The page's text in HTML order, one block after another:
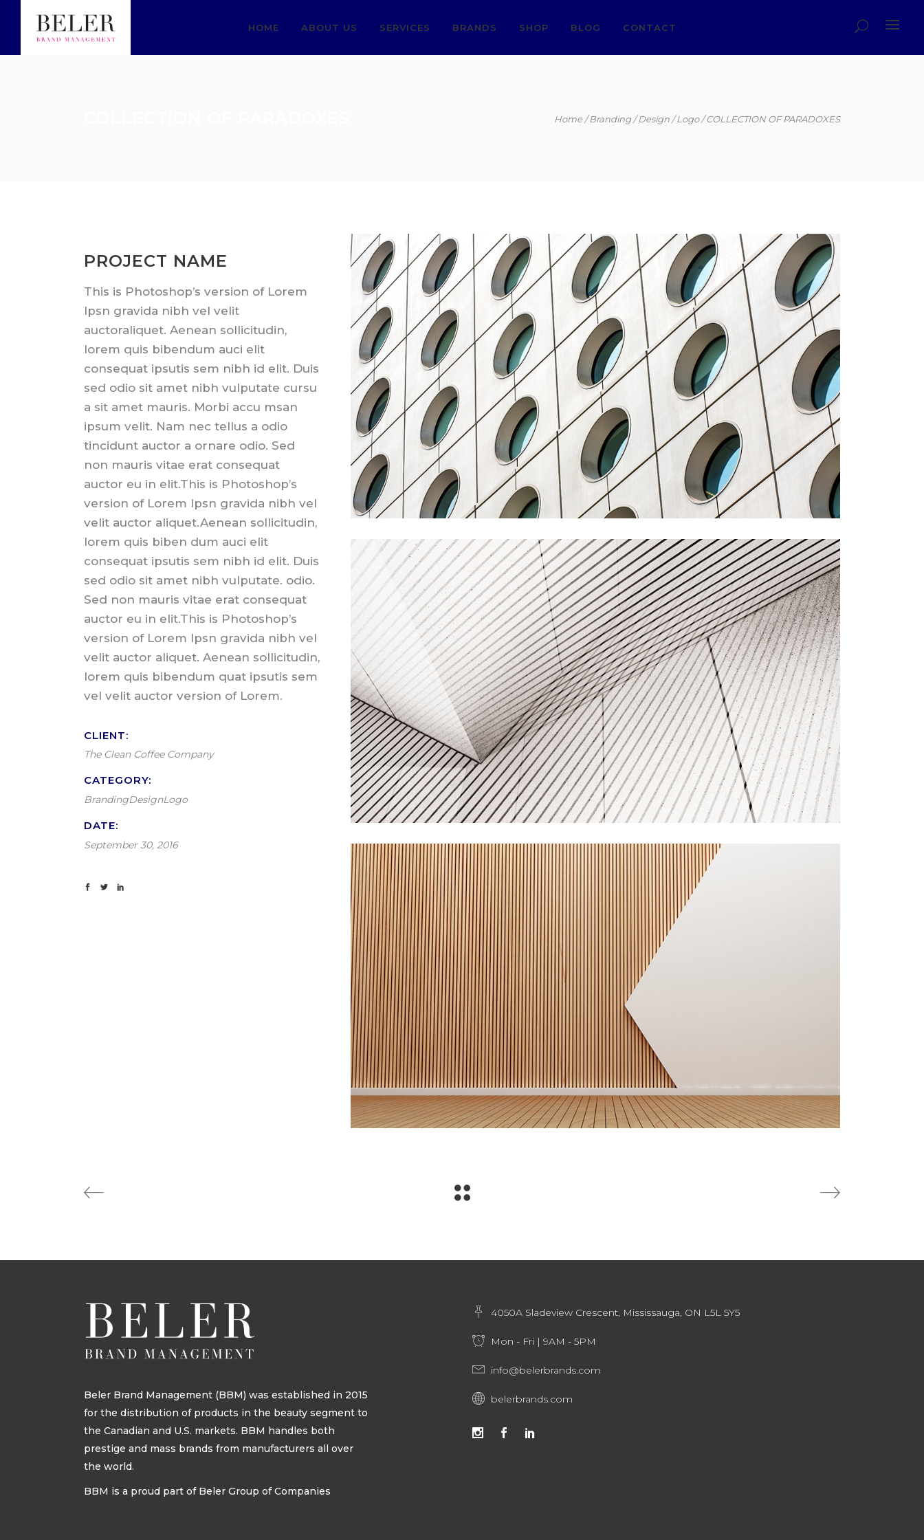
HOME ABOUT US SERVICES BRANDS SHOP BLOG CONTACT
Home Branding Design Logo COLLECTION OF PARADOXES
PROJECT NAME
This is Photoshop’s version of Lorem
Ipsn gravida nibh vel velit
auctoraliquet. Aenean sollicitudin,
lorem quis bibendum auci elit
consequat ipsutis sem nibh id elit. Duis
sed odio sit amet nibh vulputate cursu
a sit amet mauris. Morbi accu msan
ipsum velit. Nam nec tellus a odio
tincidunt auctor a ornare odio. Sed
non mauris vitae erat consequat
auctor eu in elit.This is Photoshop’s
version of Lorem Ipsn gravida nibh vel
velit auctor aliquet.Aenean sollicitudin,
lorem quis biben dum auci elit
consequat ipsutis sem nibh id elit. Duis
sed odio sit amet nibh vulputate. odio.
Sed non mauris vitae erat consequat
auctor eu in elit.This is Photoshop’s
version of Lorem Ipsn gravida nibh vel
velit auctor aliquet. Aenean sollicitudin,
lorem quis bibendum quat ipsutis sem
vel velit auctor version of Lorem.
CLIENT:
The Clean Coffee Company
CATEGORY:
BrandingDesignLogo
DATE:
September 30, 2016
Beler Brand Management (BBM) was established in 2015
for the distribution of products in the beauty segment to
the Canadian and U.S. markets. BBM handles both
prestige and mass brands from manufacturers all over
the world.
BBM is a proud part of Beler Group of Companies
4050A Sladeview Crescent, Mississauga, ON L5L 5Y5
Mon - Fri | 9AM - 5PM
info@belerbrands.com
belerbrands.com